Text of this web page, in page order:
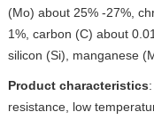
(Mo) about 25% -27%,
1%, carbon (C) about
silicon (Si), manganese
Product characteristics
resistance, low